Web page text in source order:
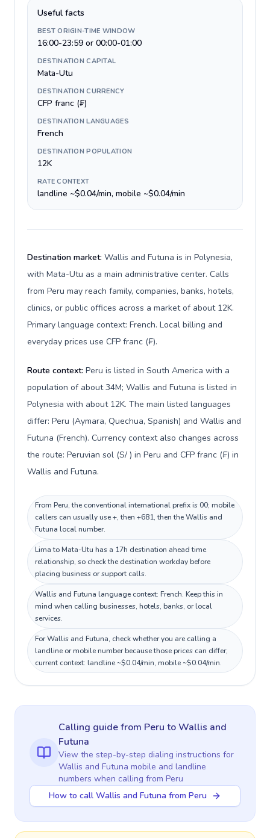
Useful facts
BEST ORIGIN-TIME WINDOW
16:00-23:59 or 00:00-01:00
DESTINATION CAPITAL
Mata-Utu
DESTINATION CURRENCY
CFP franc (₣)
DESTINATION LANGUAGES
French
DESTINATION POPULATION
12K
RATE CONTEXT
landline ~$0.04/min, mobile ~$0.04/min
Destination market: Wallis and Futuna is in Polynesia,
with Mata-Utu as a main administrative center. Calls
from Peru may reach family, companies, banks, hotels,
clinics, or public offices across a market of about 12K.
Primary language context: French. Local billing and
everyday prices use CFP franc (₣).
Route context: Peru is listed in South America with a
population of about 34M; Wallis and Futuna is listed in
Polynesia with about 12K. The main listed languages
differ: Peru (Aymara, Quechua, Spanish) and Wallis and
Futuna (French). Currency context also changes across
the route: Peruvian sol (S/ ) in Peru and CFP franc (₣) in
Wallis and Futuna.
From Peru, the conventional international prefix is 00; mobile
callers can usually use +, then +681, then the Wallis and
Futuna local number.
Lima to Mata-Utu has a 17h destination ahead time
relationship, so check the destination workday before
placing business or support calls.
Wallis and Futuna language context: French. Keep this in
mind when calling businesses, hotels, banks, or local
services.
For Wallis and Futuna, check whether you are calling a
landline or mobile number because those prices can differ;
current context: landline ~$0.04/min, mobile ~$0.04/min.
Calling guidefrom Peru toWallis and
Futuna
View the step-by-step dialing instructions for
Wallis and Futuna mobile and landline
numbers when calling from Peru
How to call Wallis and Futuna from Peru